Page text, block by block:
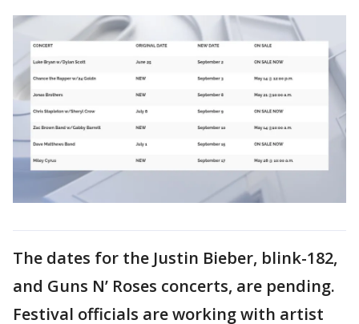
The dates for the Justin Bieber, blink-182,
and Guns N’ Roses concerts, are pending.
Festival officials are working with artist